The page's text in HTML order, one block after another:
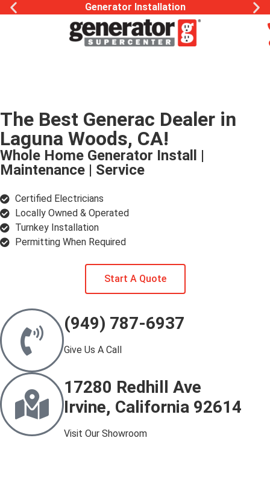
Generac Generator Service
The Best Generac Dealer in
Laguna Woods, CA!
Whole Home Generator Install |
Maintenance | Service
Certified Electricians
Locally Owned & Operated
Turnkey Installation
Permitting When Required
Start A Quote
(949) 787-6937
Give Us A Call
17280 Redhill Ave
Irvine, California 92614
Visit Our Showroom